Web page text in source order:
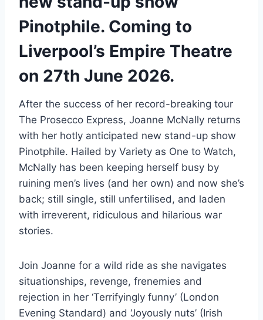
Pinotphile. Coming to
Liverpool’s Empire Theatre
on 27th June 2026.
After the success of her record-breaking tour
The Prosecco Express, Joanne McNally returns
with her hotly anticipated new stand-up show
Pinotphile. Hailed by Variety as One to Watch,
McNally has been keeping herself busy by
ruining men’s lives (and her own) and now she’s
back; still single, still unfertilised, and laden
with irreverent, ridiculous and hilarious war
stories.
Join Joanne for a wild ride as she navigates
situationships, revenge, frenemies and
rejection in her ‘Terrifyingly funny’ (London
Evening Standard) and ‘Joyously nuts’ (Irish